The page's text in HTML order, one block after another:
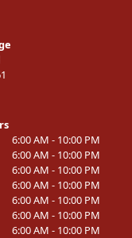
6:00 AM - 10:00 PM
6:00 AM - 10:00 PM
6:00 AM - 10:00 PM
6:00 AM - 10:00 PM
6:00 AM - 10:00 PM
6:00 AM - 10:00 PM
6:00 AM - 10:00 PM